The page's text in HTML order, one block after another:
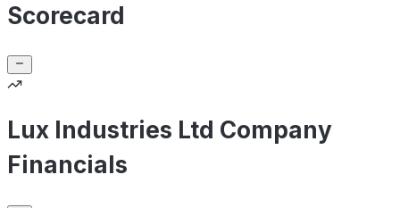
Scorecard
Lux Industries Ltd Company
Financials